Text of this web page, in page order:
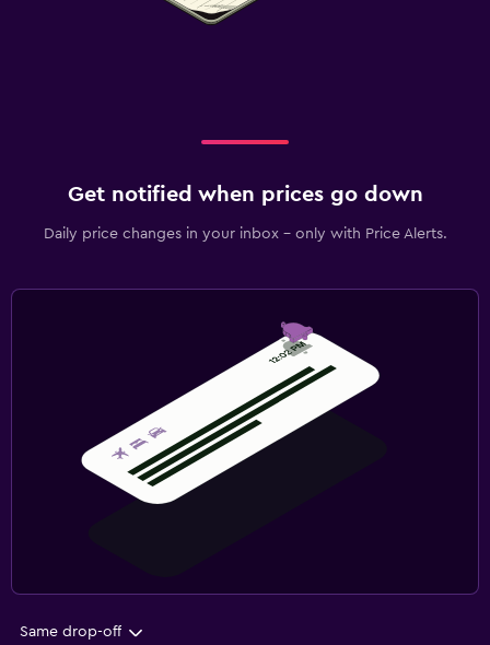
Get notified when prices go down
Daily price changes in your inbox - only with Price Alerts.
Same drop-off